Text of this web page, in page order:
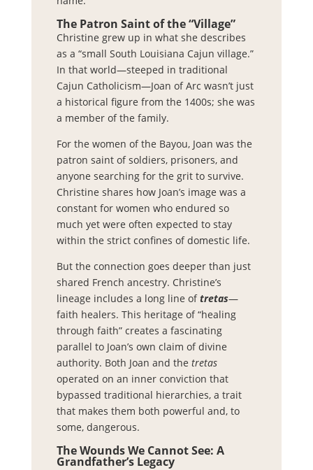
The Patron Saint of the “Village”
Christine grew up in what she describes
as a “small South Louisiana Cajun village.”
In that world—steeped in traditional
Cajun Catholicism—Joan of Arc wasn’t just
a historical figure from the 1400s; she was
a member of the family.
For the women of the Bayou, Joan was the
patron saint of soldiers, prisoners, and
anyone searching for the grit to survive.
Christine shares how Joan’s image was a
constant for women who endured so
much yet were often expected to stay
within the strict confines of domestic life.
But the connection goes deeper than just
shared French ancestry. Christine’s
lineage includes a long line oftretas—
faith healers. This heritage of “healing
through faith” creates a fascinating
parallel to Joan’s own claim of divine
authority. Both Joan and the tretas
operated on an inner conviction that
bypassed traditional hierarchies, a trait
that makes them both powerful and, to
some, dangerous.
The Wounds We Cannot See: A
Grandfather’s Legacy